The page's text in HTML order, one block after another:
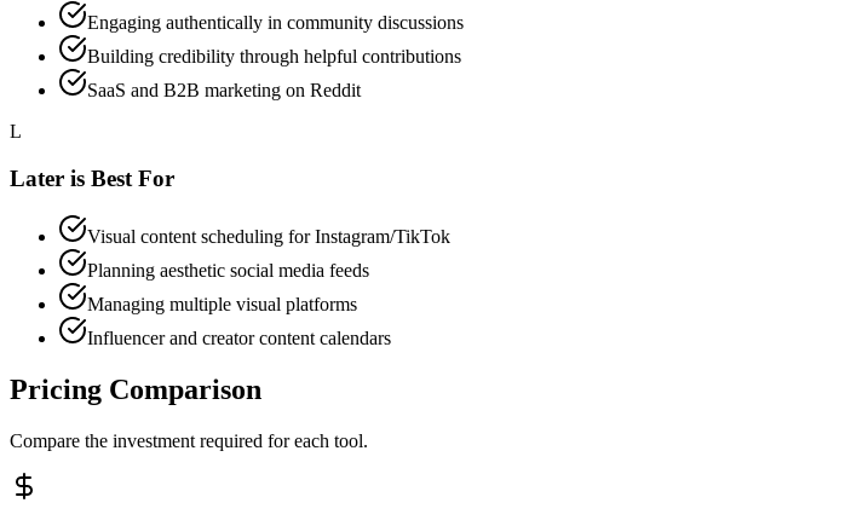
Engaging authentically in community discussions
Building credibility through helpful contributions
SaaS and B2B marketing on Reddit
L
Later is Best For
Visual content scheduling for Instagram/TikTok
Planning aesthetic social media feeds
Managing multiple visual platforms
Influencer and creator content calendars
Pricing Comparison
Compare the investment required for each tool.